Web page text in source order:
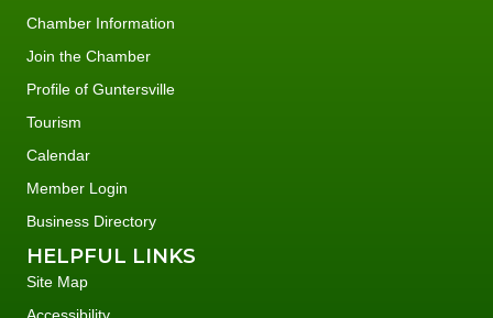
Chamber Information
Join the Chamber
Profile of Guntersville
Tourism
Calendar
Member Login
Business Directory
HELPFUL LINKS
Site Map
Accessibility